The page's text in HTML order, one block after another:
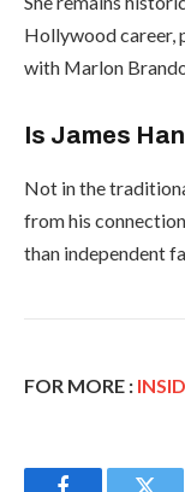
Hollywood career,
with Marlon
Is James
Not in the
from his
than independent
FOR MORE :